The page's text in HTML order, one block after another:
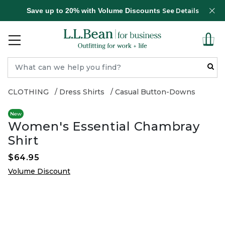
Save up to 20% with Volume Discounts See Details
CLOTHING Dress Shirts Casual Button-Downs
New
Women's Essential Chambray
Shirt
$64.95
Volume Discount